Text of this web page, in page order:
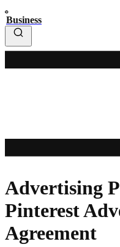
Business
Advertising
Pinterest
Agreement